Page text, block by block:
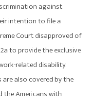
against
intention to file a
Court disapproved of
to provide the exclusive
related disability.
also covered by the
the Americans with